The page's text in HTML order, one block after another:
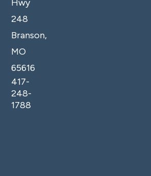
Hwy
248
Branson,
MO
65616
417-
248-
1788